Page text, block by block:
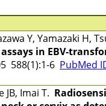
Y, Yamazaki H,
in EBV-
588(1):1-6 PubMed
Imai T.